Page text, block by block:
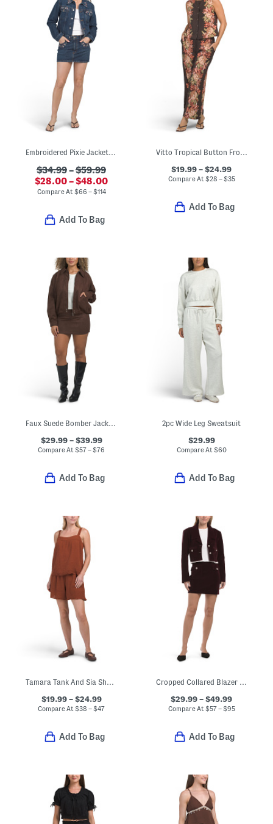
$34.99–$59.99
$28.00 – $48.00
Compare At $66 – $114
Add To Bag
$19.99 – $24.99
Compare At $28 – $35
Add To Bag
Faux Suede Bomber Jacket And Mini Skirt Coordinating Collection
$29.99 – $39.99
Compare At$57 – $76
Add To Bag
2pc Wide Leg Sweatsuit
$29.99
Compare At $60
Add To Bag
Tamara Tank And Sia Shorts Collection
$19.99 – $24.99
Compare At$38 – $47
Add To Bag
Cropped Collared Blazer And Matching Mini Skirt Collection
$29.99 – $49.99
Compare At $57 – $95
Add To Bag